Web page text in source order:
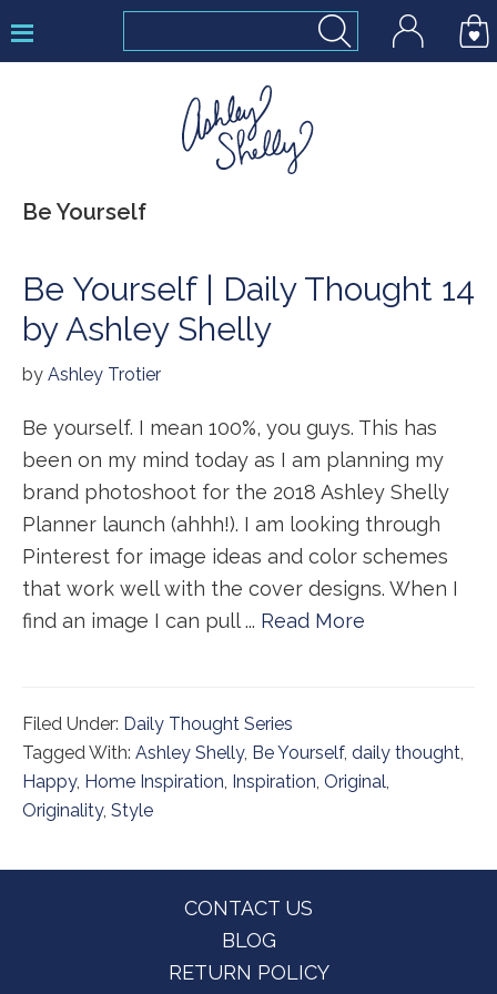
to
to
to
Ashley
Be Yourself
Be Yourself | Daily Thought 14
by Ashley Shelly
by Ashley Trotier
Be yourself. I mean 100%, you guys. This has
been on my mind today as I am planning my
brand photoshoot for the 2018 Ashley Shelly
Planner launch (ahhh!). I am looking through
Pinterest for image ideas and color schemes
that work well with the cover designs. When I
find an image I can pull ... Read More
Filed Under: Daily Thought Series
Tagged With: Ashley Shelly, Be Yourself, daily thought,
Happy, Home Inspiration, Inspiration, Original,
Originality, Style
CONTACT US
BLOG
RETURN POLICY